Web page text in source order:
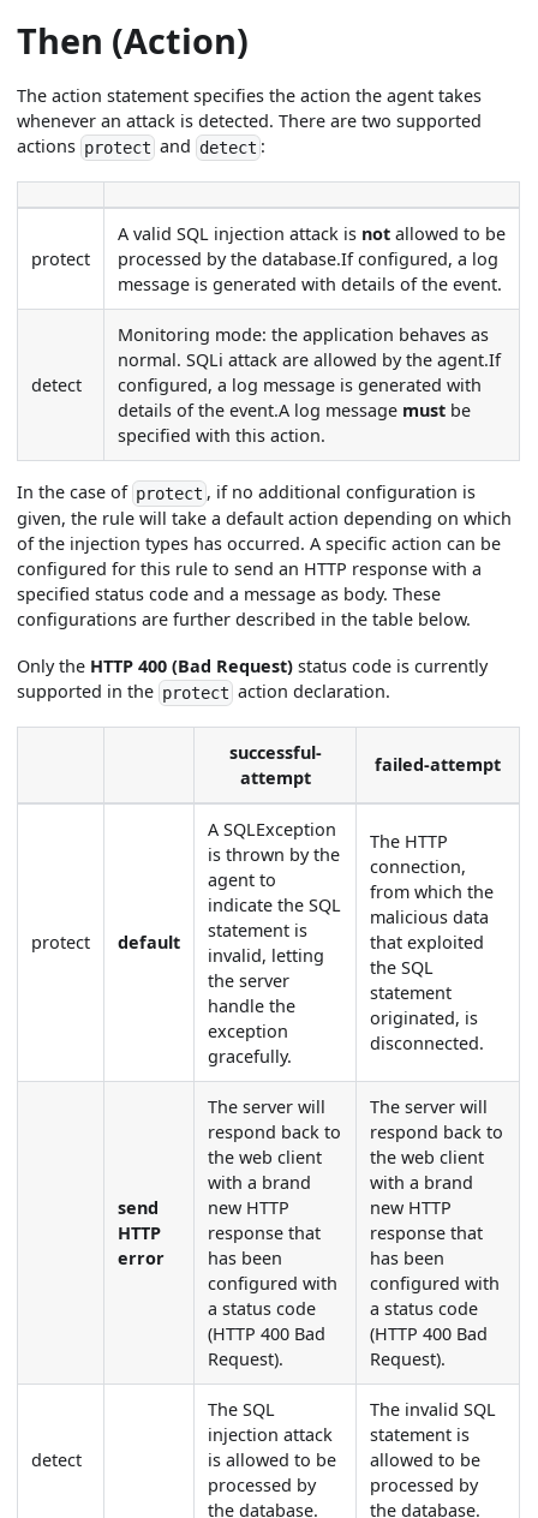
Then (Action)
The action statement specifies the action the agent takes
whenever an attack is detected. There are two supported
actions protect and detect :
protect
A valid SQL injection attack is not allowed to be
processed by the database.If configured, a log
message is generated with details of the event.
detect
Monitoring mode: the application behaves as
normal. SQLi attack are allowed by the agent.If
configured, a log message is generated with
details of the event.A log message must be
specified with this action.
In the case of protect , if no additional configuration is
given, the rule will take a default action depending on which
of the injection types has occurred. A specific action can be
configured for this rule to send an HTTP response with a
specified status code and a message as body. These
configurations are further described in the table below.
Only the HTTP 400 (Bad Request) status code is currently
supported in the protect action declaration.
successful-
attempt
failed-attempt
protect default
A SQLException
is thrown by the
agent to
indicate the SQL
statement is
invalid, letting
the server
handle the
exception
gracefully.
The HTTP
connection,
from which the
malicious data
that exploited
the SQL
statement
originated, is
disconnected.
send
HTTP
error
The server will
respond back to
the web client
with a brand
new HTTP
response that
has been
configured with
a status code
(HTTP 400 Bad
Request).
The server will
respond back to
the web client
with a brand
new HTTP
response that
has been
configured with
a status code
(HTTP 400 Bad
Request).
detect
The SQL
injection attack
is allowed to be
processed by
the database.
The invalid SQL
statement is
allowed to be
processed by
the database.